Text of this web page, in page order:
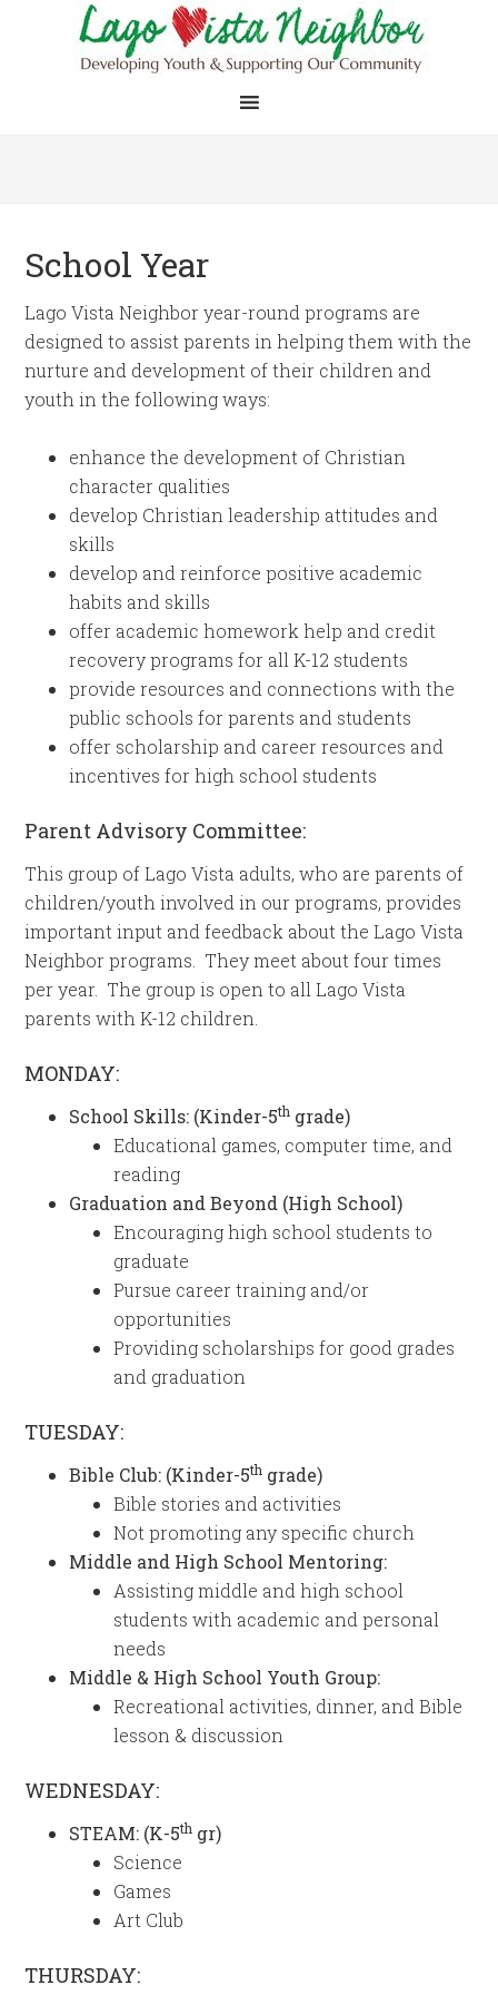
School Year
Lago Vista Neighbor year-round programs are
designed to assist parents in helping them with the
nurture and development of their children and
youth in the following ways:
enhance the development of Christian
character qualities
develop Christian leadership attitudes and
skills
develop and reinforce positive academic
habits and skills
offer academic homework help and credit
recovery programs for all K-12 students
provide resources and connections with the
public schools for parents and students
offer scholarship and career resources and
incentives for high school students
Parent Advisory Committee:
This group of Lago Vista adults, who are parents of
children/youth involved in our programs, provides
important input and feedback about the Lago Vista
Neighbor programs. They meet about four times
per year. The group is open to all Lago Vista
parents with K-12 children.
MONDAY:
School Skills: (Kinder-5th grade)
Educational games, computer time, and
reading
Graduation and Beyond (High School)
Encouraging high school students to
graduate
Pursue career training and/or
opportunities
Providing scholarships for good grades
and graduation
TUESDAY:
Bible Club: (Kinder-5th grade)
Bible stories and activities
Not promoting any specific church
Middle and High School Mentoring:
Assisting middle and high school
students with academic and personal
needs
Middle & High School Youth Group:
Recreational activities, dinner, and Bible
lesson & discussion
WEDNESDAY:
STEAM: (K-5th gr)
Science
Games
Art Club
THURSDAY: